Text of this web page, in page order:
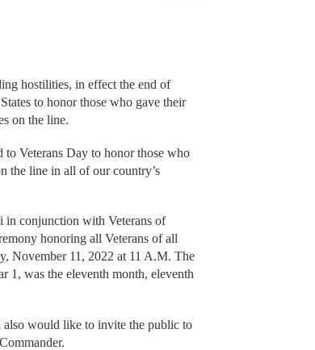
hostilities, in effect the end of
to honor those who gave their
on the line.
Veterans Day to honor those who
the line in all of our country’s
in conjunction with Veterans of
honoring all Veterans of all
November 11, 2022 at 11 A.M. The
1, was the eleventh month, eleventh
also would like to invite the public to